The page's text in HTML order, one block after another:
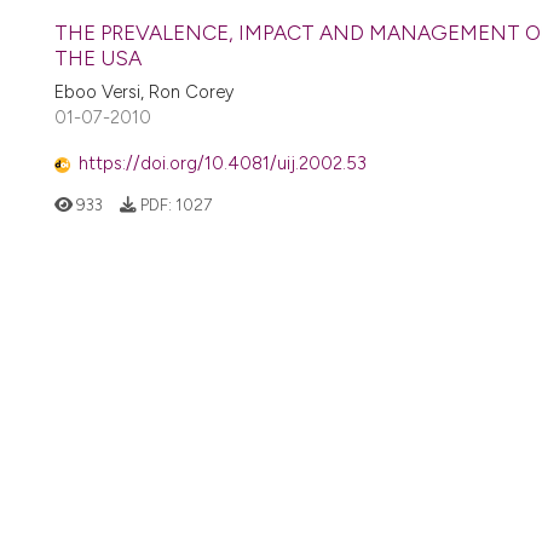
THE PREVALENCE, IMPACT AND MANAGEMENT
THE USA
Eboo Versi, Ron Corey
01-07-2010
https://doi.org/10.4081/uij.2002.53
933 PDF: 1027